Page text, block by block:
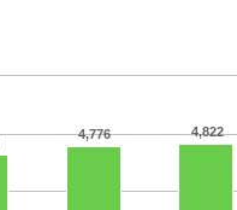
4,776 4,822